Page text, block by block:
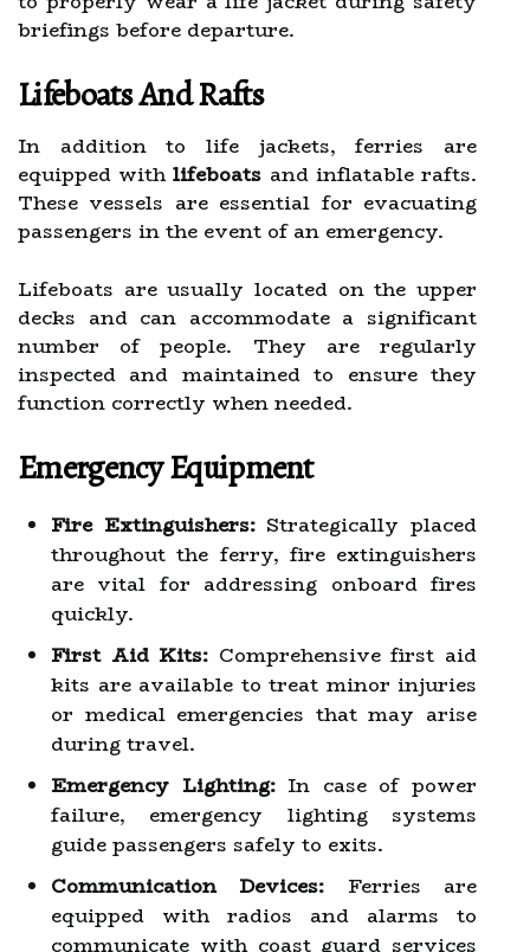
briefings before departure.
Lifeboats And Rafts
In addition to life jackets, ferries are
equipped withlifeboats and inflatable rafts.
These vessels are essential for evacuating
passengers in the event of an emergency.
Lifeboats are usually located on the upper
decks and can accommodate a significant
number of people. They are regularly
inspected and maintained to ensure they
function correctly when needed.
Emergency Equipment
Fire Extinguishers:Strategically placed
throughout the ferry, fire extinguishers
are vital for addressing onboard fires
quickly.
First Aid Kits: Comprehensive first aid
kits are available to treat minor injuries
or medical emergencies that may arise
during travel.
Emergency Lighting:In case of power
failure, emergency lighting systems
guide passengers safely to exits.
Communication Devices: Ferries are
equipped with radios and alarms to
communicate with coast guard services